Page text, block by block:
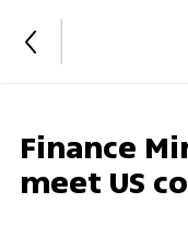
Finance
meet US